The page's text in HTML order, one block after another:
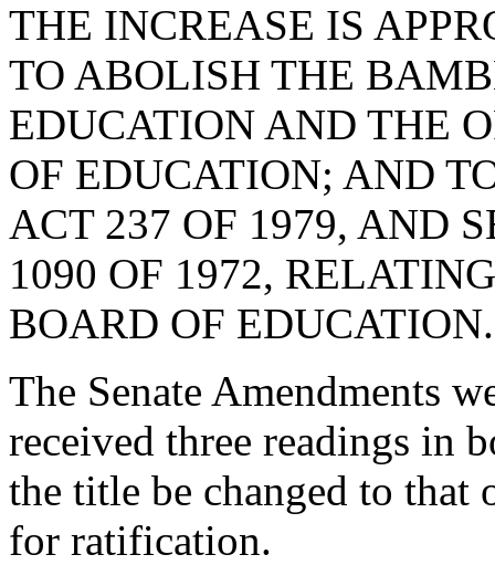
THE INCREASE IS
TO ABOLISH THE
EDUCATION AND THE
OF EDUCATION; AND
ACT 237 OF 1979, AND
1090 OF 1972,
BOARD OF EDUCATION.
The Senate Amendments
received three readings in
the title be changed to that
for ratification.